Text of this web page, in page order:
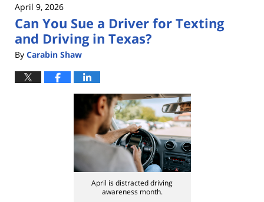
1:13
pm
April 9, 2026
Can You Sue a Driver for Texting
and Driving in Texas?
By Carabin Shaw
April is distracted driving
awareness month.